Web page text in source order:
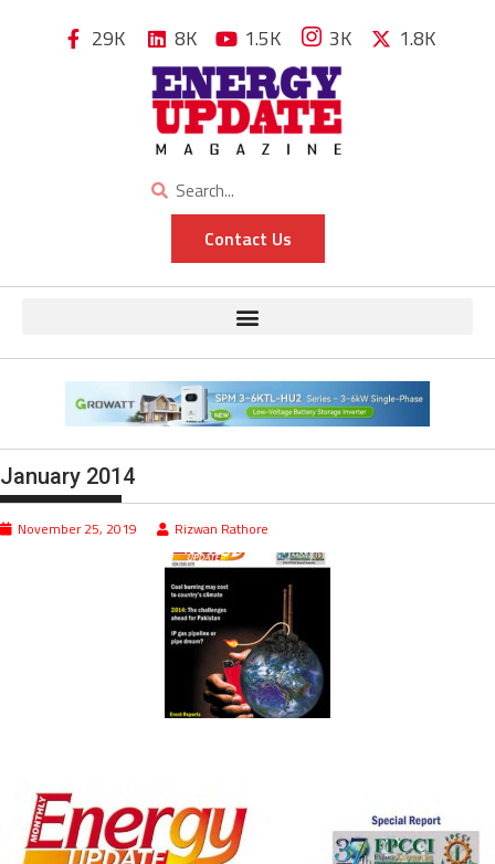
29K 8K 1.5K 3K 1.8K
Contact Us
January 2014
November 25, 2019 Rizwan Rathore